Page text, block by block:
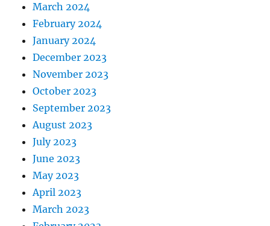
March 2024
February 2024
January 2024
December 2023
November 2023
October 2023
September 2023
August 2023
July 2023
June 2023
May 2023
April 2023
March 2023